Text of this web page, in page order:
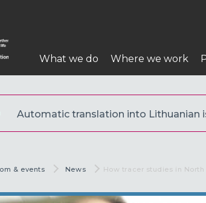
Pagrindinė
navigacija
What we do Where we work
Automatic translation into Lithuanian
& events News Current:
How tracer studies in